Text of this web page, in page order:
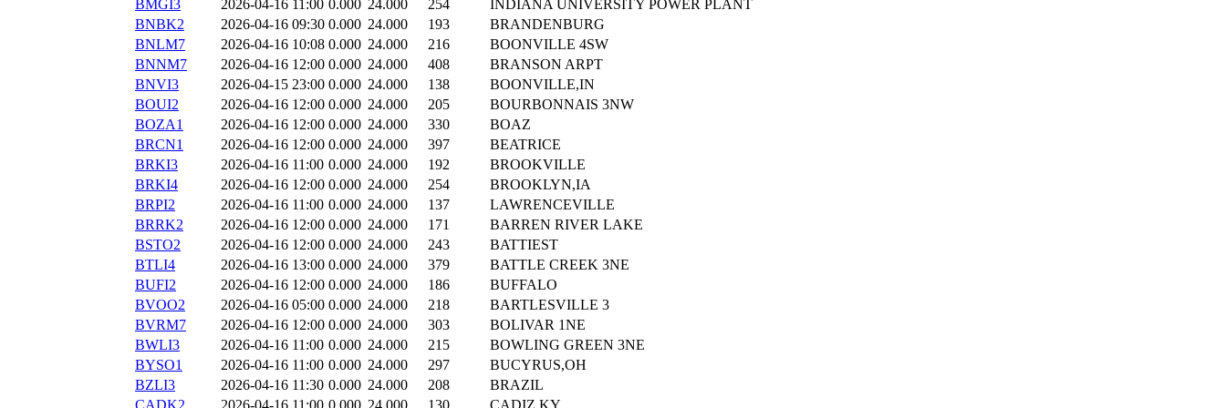
BMGI3 2026-04-16 11:00 0.000 24.000 254
INDIANA UNIVERSITY POWER PLANT
BNBK2
2026-04-16 09:30 0.000 24.000 193
BRANDENBURG
BNLM7
2026-04-16 10:08 0.000 24.000 216
BOONVILLE 4SW
BNNM7
2026-04-16 12:00 0.000 24.000 408
BRANSON ARPT
BNVI3
2026-04-15 23:00 0.000 24.000 138
BOONVILLE,IN
BOUI2
2026-04-16 12:00 0.000 24.000 205
BOURBONNAIS 3NW
BOZA1
2026-04-16 12:00 0.000 24.000 330
BOAZ
BRCN1
2026-04-16 12:00 0.000 24.000 397
BEATRICE
BRKI3
2026-04-16 11:00 0.000 24.000 192
BROOKVILLE
BRKI4
2026-04-16 12:00 0.000 24.000 254
BROOKLYN,IA
BRPI2
2026-04-16 11:00 0.000 24.000 137
LAWRENCEVILLE
BRRK2
2026-04-16 12:00 0.000 24.000 171
BARREN RIVER LAKE
BSTO2
2026-04-16 12:00 0.000 24.000 243
BATTIEST
BTLI4
2026-04-16 13:00 0.000 24.000 379
BATTLE CREEK 3NE
BUFI2
2026-04-16 12:00 0.000 24.000 186
BUFFALO
BVOO2
2026-04-16 05:00 0.000 24.000 218
BARTLESVILLE 3
BVRM7
2026-04-16 12:00 0.000 24.000 303
BOLIVAR 1NE
BWLI3
2026-04-16 11:00 0.000 24.000 215
BOWLING GREEN 3NE
BYSO1
2026-04-16 11:00 0.000 24.000 297
BUCYRUS,OH
BZLI3
2026-04-16 11:30 0.000 24.000 208
BRAZIL